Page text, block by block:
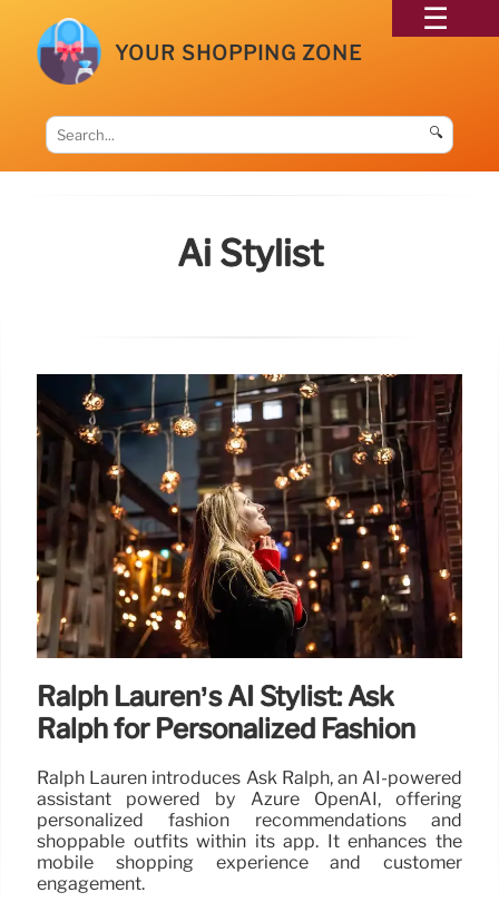
YOUR SHOPPING ZONE
🔍
Ai Stylist
Ralph Lauren’s AI Stylist: Ask
Ralph for Personalized Fashion
Ralph Lauren introduces Ask Ralph, an AI-powered
assistant powered by Azure OpenAI, offering
personalized fashion recommendations and
shoppable outfits within its app. It enhances the
mobile shopping experience and customer
engagement.